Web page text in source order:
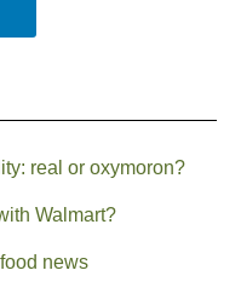
real or oxymoron?
Walmart?
news